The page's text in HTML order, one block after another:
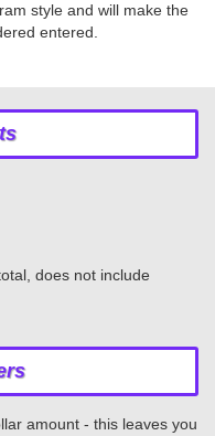
style and will make the
entered.
does not include
amount - this leaves you